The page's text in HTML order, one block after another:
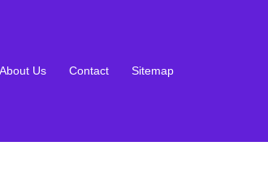
About Us Contact Sitemap